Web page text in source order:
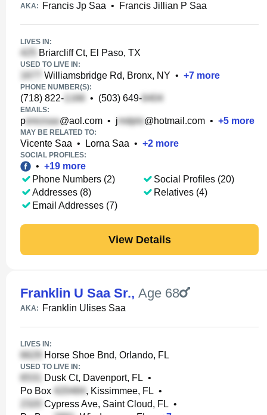
AKA: Francis Jp Saa • Francis Jillian P Saa
LIVES IN:
Briarcliff Ct, El Paso, TX
USED TO LIVE IN:
Williamsbridge Rd, Bronx, NY • +7 more
PHONE NUMBER(S):
(718) 822- • (503) 649-
EMAILS:
p @aol.com • j @hotmail.com • +5 more
MAY BE RELATED TO:
Vicente Saa • Lorna Saa • +2 more
SOCIAL PROFILES:
• +19 more
Phone Numbers (2)
Addresses (8)
Email Addresses (7)
Social Profiles (20)
Relatives (4)
View Details
Franklin U Saa Sr., Age 68
AKA: Franklin Ulises Saa
LIVES IN:
Horse Shoe Bnd, Orlando, FL
USED TO LIVE IN:
Dusk Ct, Davenport, FL •
Po Box
, Kissimmee, FL •
Cypress Ave, Saint Cloud, FL •